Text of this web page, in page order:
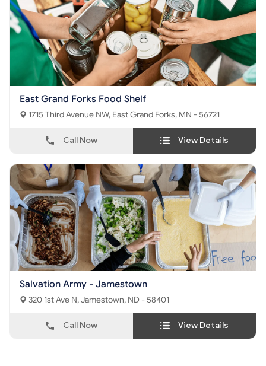
East Grand Forks Food Shelf
1715 Third Avenue NW, East Grand Forks, MN - 56721
Call Now View Details
Salvation Army - Jamestown
320 1st Ave N, Jamestown, ND - 58401
Call Now View Details